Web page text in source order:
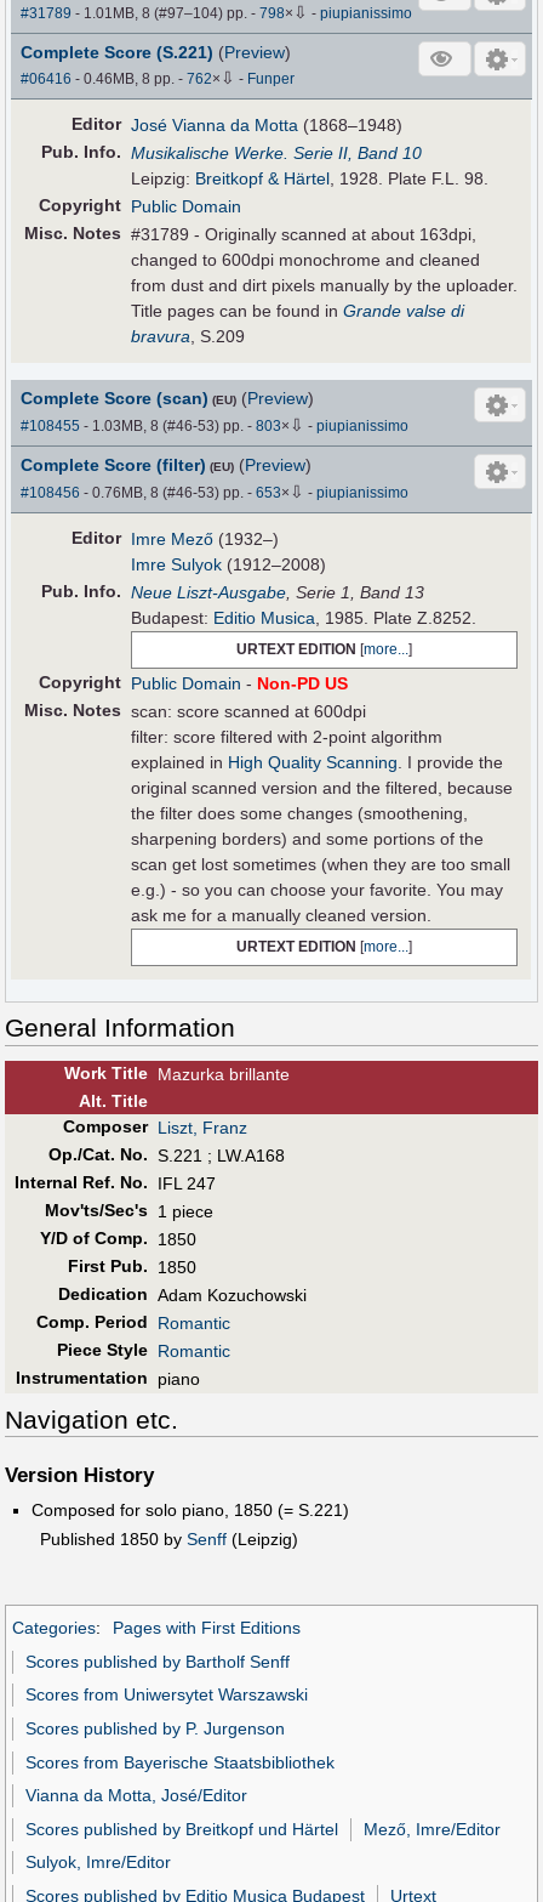
#31789 - 1.01MB, 8 (#97–104) pp.-798× ⇩ -piupianissimo
Complete Score (S.221) (Preview)
#06416 - 0.46MB, 8 pp.-762× ⇩ - Funper
Editor José Vianna da Motta (1868–1948)
Pub. Info. Musikalische Werke. Serie II, Band 10
Leipzig: Breitkopf & Härtel , 1928. Plate F.L. 98.
Copyright Public Domain
Misc. Notes #31789 - Originally scanned at about 163dpi,
changed to 600dpi monochrome and cleaned
from dust and dirt pixels manually by the uploader.
Title pages can be found inGrande valse di
bravura , S.209
Complete Score (scan) (EU) (Preview)
#108455 - 1.03MB, 8 (#46-53) pp.-803× ⇩ -piupianissimo
Complete Score (filter) (EU) (Preview)
#108456 - 0.76MB, 8 (#46-53) pp.-653× ⇩ -piupianissimo
Editor Imre Mező (1932–)
Imre Sulyok (1912–2008)
Pub. Info. Neue Liszt-Ausgabe, Serie 1, Band 13
Budapest: Editio Musica, 1985. Plate Z.8252.
URTEXT EDITION [more...]
Copyright Public Domain - Non-PD US
Misc. Notes scan: score scanned at 600dpi
filter: score filtered with 2-point algorithm
explained in High Quality Scanning. I provide the
original scanned version and the filtered, because
the filter does some changes (smoothening,
sharpening borders) and some portions of the
scan get lost sometimes (when they are too small
e.g.) - so you can choose your favorite. You may
ask me for a manually cleaned version.
URTEXT EDITION [more...]
General Information
Work Title Mazurka brillante
Alt. Title
Composer Liszt, Franz
Op./Cat. No. S.221 ; LW.A168
Internal Ref. No.
IFL 247
Mov'ts/Sec's 1 piece
Y/D of Comp.
1850
First Pub.
1850
Dedication Adam Kozuchowski
Comp. Period
Romantic
Piece Style Romantic
Instrumentation
piano
Navigation etc.
Version History
Composed for solo piano, 1850 (= S.221)
Published 1850 by Senff(Leipzig)
Categories:
Pages with First Editions
Scores published by Bartholf Senff
Scores from Uniwersytet Warszawski
Scores published by P. Jurgenson
Scores from Bayerische Staatsbibliothek
Vianna da Motta, José/Editor
Scores published by Breitkopf und Härtel
Mező, Imre/Editor
Sulyok, Imre/Editor
Scores published by Editio Musica Budapest
Urtext